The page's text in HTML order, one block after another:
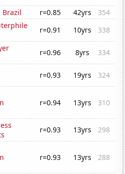
Brazil
r=0.85 42yrs
354
r=0.91 10yrs
338
r=0.96 8yrs
334
r=0.93 19yrs
324
r=0.94 13yrs 310
r=0.93 13yrs
298
r=0.93 13yrs 288